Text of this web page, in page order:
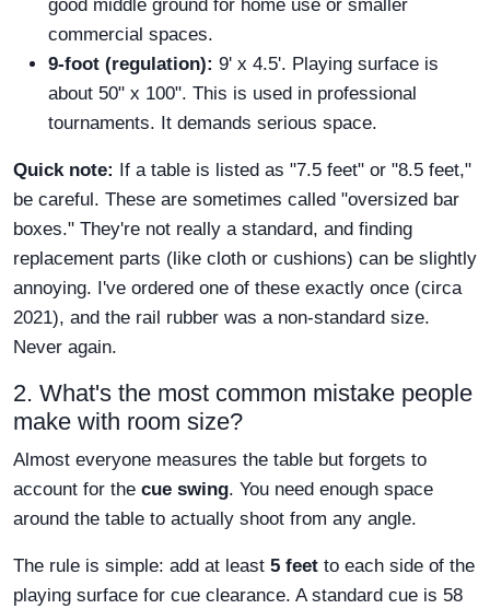
good middle ground for home use or smaller
commercial spaces.
9-foot (regulation): 9' x 4.5'. Playing surface is
about 50" x 100". This is used in professional
tournaments. It demands serious space.
Quick note: If a table is listed as "7.5 feet" or "8.5 feet,"
be careful. These are sometimes called "oversized bar
boxes." They're not really a standard, and finding
replacement parts (like cloth or cushions) can be slightly
annoying. I've ordered one of these exactly once (circa
2021), and the rail rubber was a non-standard size.
Never again.
2. What's the most common mistake people
make with room size?
Almost everyone measures the table but forgets to
account for the cue swing. You need enough space
around the table to actually shoot from any angle.
The rule is simple: add at least 5 feet to each side of the
playing surface for cue clearance. A standard cue is 58